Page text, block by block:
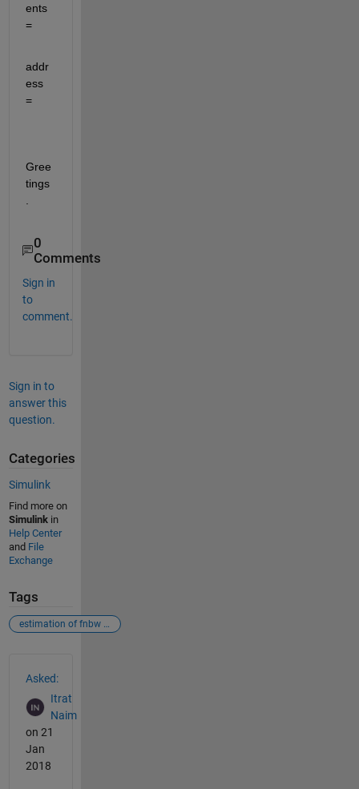
ents
=
addr
ess
=
Gree
tings
0
Comments
Sign in
to
comment.
Sign in to
answer this
question.
Categories
Simulink
Find more on
Simulinkin
Help Center
and File
Exchange
Tags
estimation of fnbw & sll
Asked:
Itrat
Naim
on 21
Jan
2018